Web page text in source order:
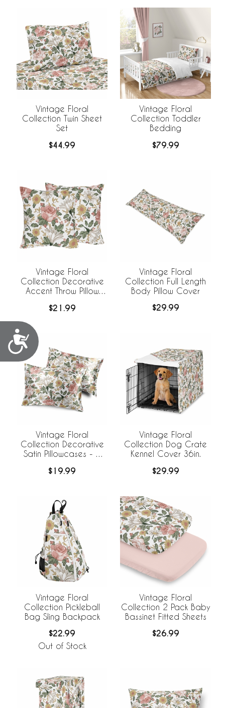
Accessibility
Vintage Floral
Collection Twin Sheet
Set
$44.99
Vintage Floral
Collection Toddler
Bedding
$79.99
Vintage Floral
Collection Decorative
Accent Throw Pillow
$21.99
Vintage Floral
Collection Full Length
Body Pillow Cover
$29.99
Vintage Floral
Collection Decorative
Satin Pillowcases - 2
$19.99
Vintage Floral
Collection Dog Crate
Kennel Cover 36in.
$29.99
Vintage Floral
Collection Pickleball
Bag Sling Backpack
$22.99
Out of Stock
Vintage Floral
Collection 2 Pack Baby
Bassinet Fitted Sheets
$26.99